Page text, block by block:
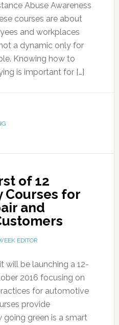
Abuse Awareness
courses are about
and workplaces
a dynamic only for
Knowing how to
is important for […]
of 12
Courses for
and
EDITOR
will be launching a 12-
2016 focusing on
for automotive
provide
green is a smart